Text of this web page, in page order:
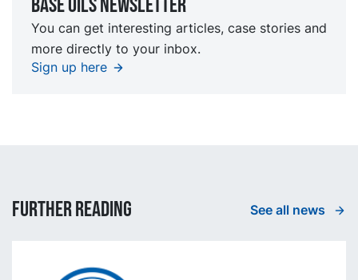
Base oils Newsletter
You can get interesting articles, case stories and
more directly to your inbox.
Sign up here
Further reading See all news